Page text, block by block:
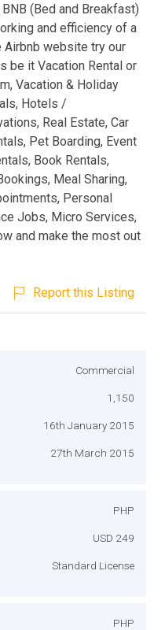
(Bed and Breakfast)
and efficiency of a
website try our
be it Vacation Rental or
Vacation & Holiday
Hotels /
Real Estate, Car
Pet Boarding, Event
Book Rentals,
Meal Sharing,
Personal
Jobs, Micro Services,
and make the most out
Report this Listing
Commercial
1,150
16th January 2015
27th March 2015
PHP
USD 249
Standard License
PHP